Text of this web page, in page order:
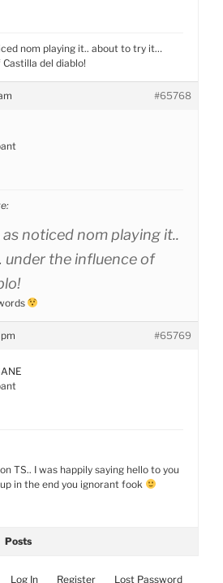
nom playing it.. about to try it…
del diablo!
#65768
noticed nom playing it..
the influence of
#65769
TS.. I was happily saying hello to you
in the end you ignorant fook
Posts
Log In Register Lost Password